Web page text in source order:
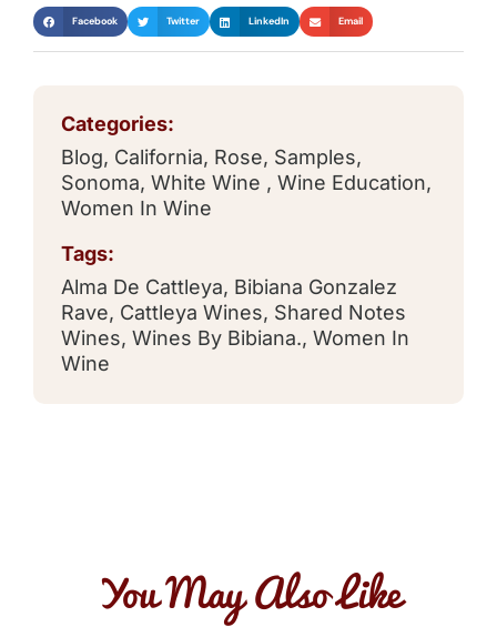
Facebook Twitter LinkedIn Email
Categories:
Blog, California, Rose, Samples,
Sonoma, White Wine , Wine Education,
Women In Wine
Tags:
Alma De Cattleya, Bibiana Gonzalez
Rave, Cattleya Wines, Shared Notes
Wines, Wines By Bibiana., Women In
Wine
You May Also Like